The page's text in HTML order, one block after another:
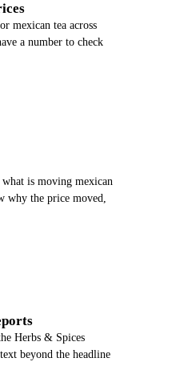
mexican tea across
a number to check
is moving mexican
why the price moved,
Herbs & Spices
beyond the headline